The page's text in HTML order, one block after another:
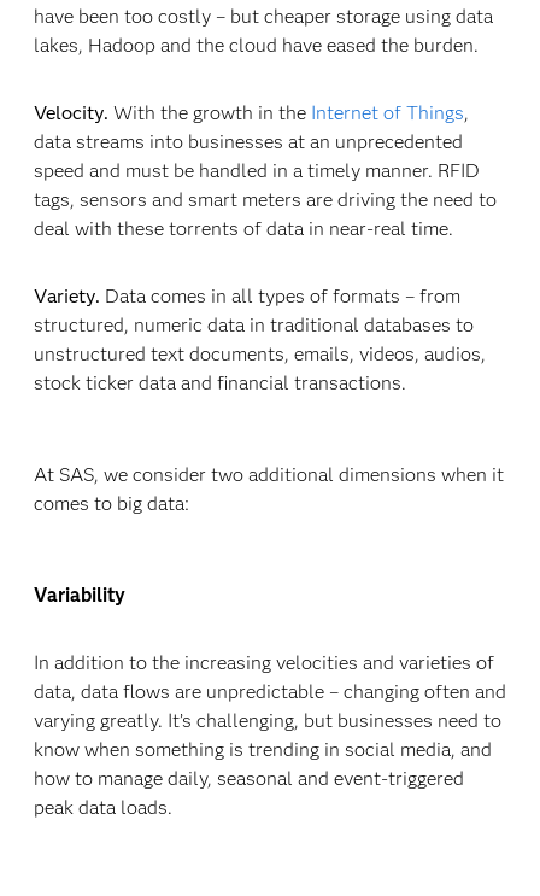
have been too costly – but cheaper storage using data
lakes, Hadoop and the cloud have eased the burden.
Velocity. With the growth in the Internet of Things,
data streams into businesses at an unprecedented
speed and must be handled in a timely manner. RFID
tags, sensors and smart meters are driving the need to
deal with these torrents of data in near-real time.
Variety. Data comes in all types of formats – from
structured, numeric data in traditional databases to
unstructured text documents, emails, videos, audios,
stock ticker data and financial transactions.
At SAS, we consider two additional dimensions when it
comes to big data:
Variability
In addition to the increasing velocities and varieties of
data, data flows are unpredictable – changing often and
varying greatly. It’s challenging, but businesses need to
know when something is trending in social media, and
how to manage daily, seasonal and event-triggered
peak data loads.